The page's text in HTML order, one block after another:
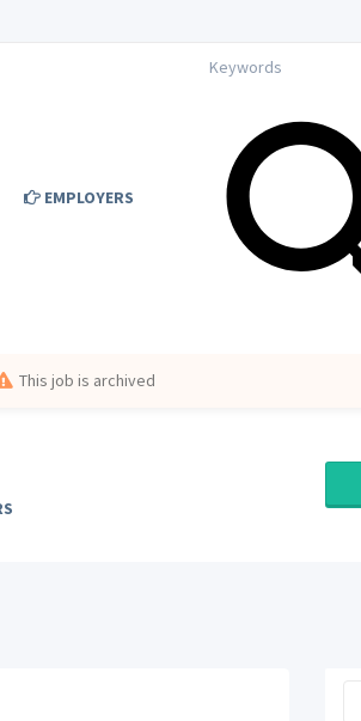
EMPLOYERS
This job is archived